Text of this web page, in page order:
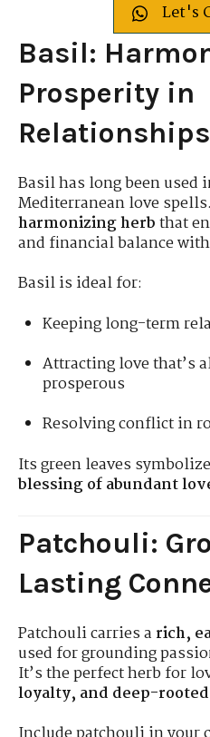
Let's
Basil:
Prosperity in
Relationships
Basil has long been used
Mediterranean love
harmonizing herbthat
and financial balance
Basil is ideal for:
Keeping long-term
Attracting love that’s
prosperous
Resolving conflict in
Its green leaves
blessing of abundant
Patchouli:
Lasting
Patchouli carries a rich,
used for grounding
It’s the perfect herb for
loyalty, and deep-